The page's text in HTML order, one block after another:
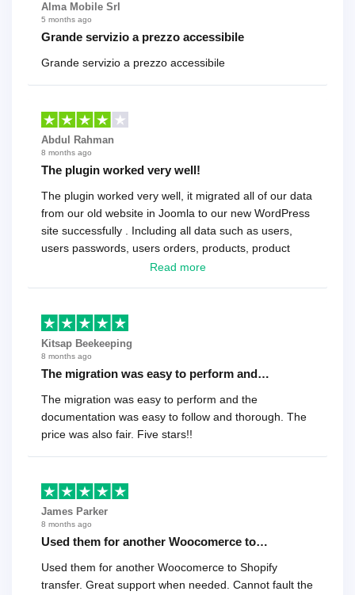
Alma Mobile Srl
5 months ago
Grande servizio a prezzo accessibile
Grande servizio a prezzo accessibile
Abdul Rahman
8 months ago
The plugin worked very well!
The plugin worked very well, it migrated all of our data
from our old website in Joomla to our new WordPress
site successfully . Including all data such as users,
users passwords, users orders, products, product
reviews , etc.. . As a software developer I highly
Read more
Kitsap Beekeeping
8 months ago
The migration was easy to perform and…
The migration was easy to perform and the
documentation was easy to follow and thorough. The
price was also fair. Five stars!!
James Parker
8 months ago
Used them for another Woocomerce to…
Used them for another Woocomerce to Shopify
transfer. Great support when needed. Cannot fault the